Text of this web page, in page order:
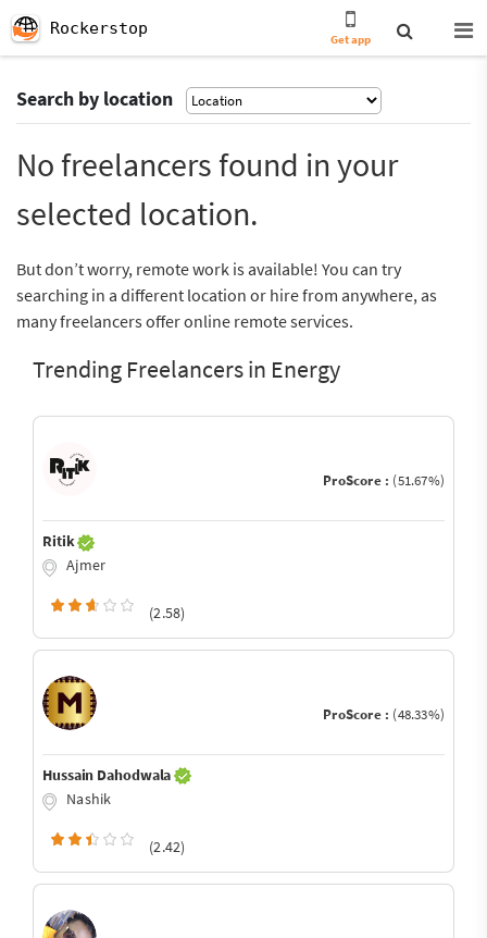
Rockerstop
Get app
Search by location
No freelancers found in your
selected location.
But don’t worry, remote work is available! You can try
searching in a different location or hire from anywhere, as
many freelancers offer online remote services.
Trending Freelancers in Energy
ProScore : (51.67%)
Ritik
Ajmer
(2.58)
ProScore : (48.33%)
Hussain Dahodwala
Nashik
(2.42)